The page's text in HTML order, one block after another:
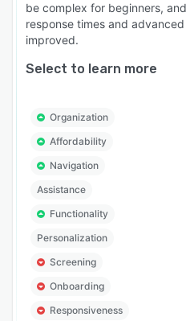
be complex for beginners,
response times and
improved.
Select to learn more
Organization
Affordability
Navigation
Assistance
Functionality
Personalization
Screening
Onboarding
Responsiveness